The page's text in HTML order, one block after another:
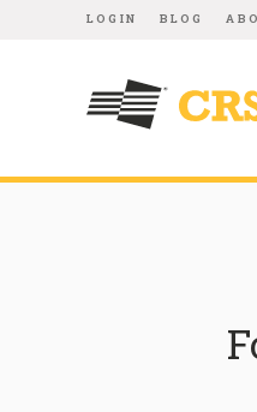
LOGIN BLOG